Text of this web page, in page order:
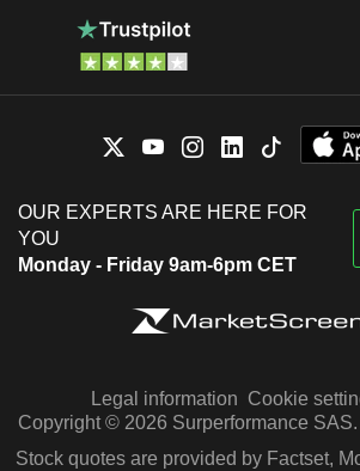
OUR EXPERTS ARE HERE FOR
YOU
Monday - Friday 9am-6pm CET
Legal information Cookie
Copyright © 2026 Surperformance
Stock quotes are provided by Factset,